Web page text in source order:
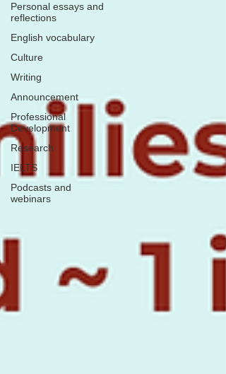
Personal essays and
reflections
English vocabulary
Culture
Writing
Announcement
Professional
Development
Research
IELTS
Podcasts and
webinars